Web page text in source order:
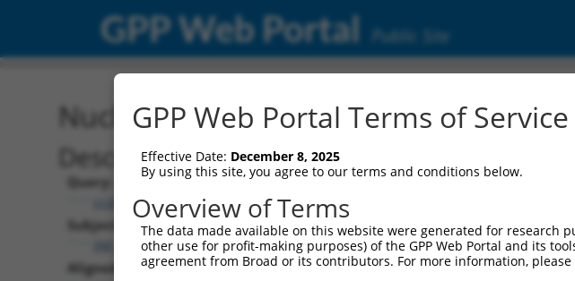
GPP Web Portal Public Site
Nucleotide Global Alignment
Description
Query:
ccsbBroadEn_11720
Subject:
XM_017312747.1
Aligned Length:
GPP Web Portal Terms of Service
Effective Date: December 8, 2025
By using this site, you agree to our terms and conditions below.
Overview of Terms
The data made available on this website were generated for research
other use for profit-making purposes) of the GPP Web Portal and its
agreement from Broad or its contributors. For more information, please